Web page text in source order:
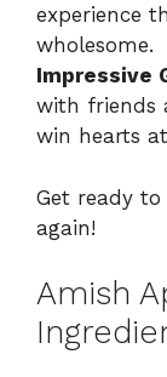
experience
wholesome.
Impressive
with friends
win hearts
Get ready
again!
Amish